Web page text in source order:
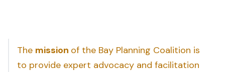
The mission of the Bay Planning Coalition is
to provide expert advocacy and facilitation